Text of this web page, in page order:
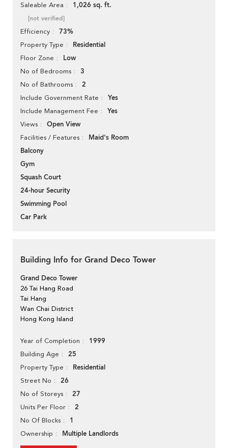
Saleable Area 1,026 sq. ft.
[not verified]
Efficiency 73%
Property Type Residential
Floor Zone Low
No of Bedrooms 3
No of Bathrooms 2
Include Government Rate Yes
Include Management Fee Yes
Views Open View
Facilities / Features
Maid's Room
Balcony
Gym
Squash Court
24-hour Security
Swimming Pool
Car Park
Building Info for Grand Deco Tower
Grand Deco Tower
26 Tai Hang Road
Tai Hang
Wan Chai District
Hong Kong Island
Year of Completion 1999
Building Age 25
Property Type Residential
Street No 26
No of Storeys 27
Units Per Floor 2
No Of Blocks 1
Ownership Multiple Landlords